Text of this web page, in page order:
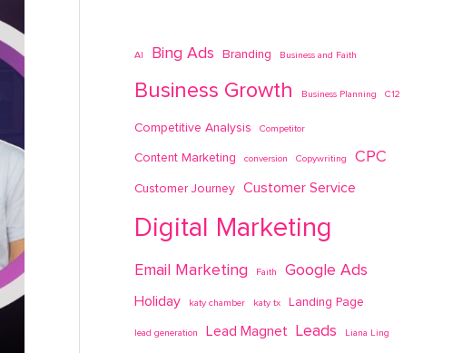
AI Bing Ads Branding Business and Faith
Business Growth Business Planning C12
Competitive Analysis Competitor
Content Marketing conversion Copywriting CPC
Customer Journey Customer Service
Digital Marketing
Email Marketing Faith Google Ads
Holiday katy chamber katy tx Landing Page
lead generation Lead Magnet Leads Liana Ling